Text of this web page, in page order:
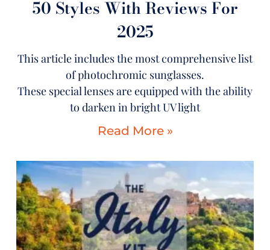
50 Styles With Reviews For
2025
This article includes the most comprehensive list
of photochromic sunglasses.
These special lenses are equipped with the ability
to darken in bright UV light
Read More »